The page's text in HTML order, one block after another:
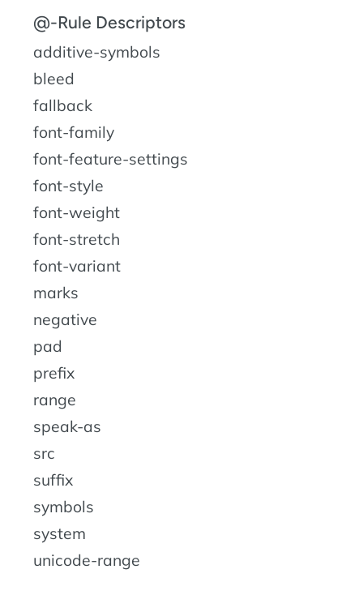
@-Rule Descriptors
additive-symbols
bleed
fallback
font-family
font-feature-settings
font-style
font-weight
font-stretch
font-variant
marks
negative
pad
prefix
range
speak-as
src
suffix
symbols
system
unicode-range